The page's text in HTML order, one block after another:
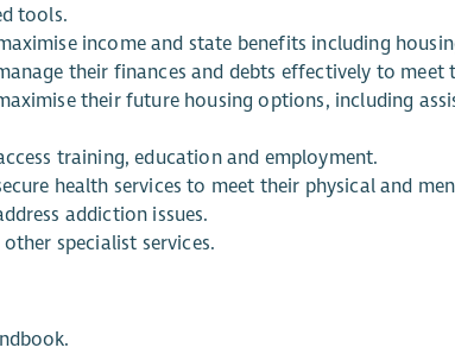
tools.
income and state benefits including
their finances and debts effectively to meet
their future housing options, including
training, education and employment.
health services to meet their physical and
addiction issues.
specialist services.